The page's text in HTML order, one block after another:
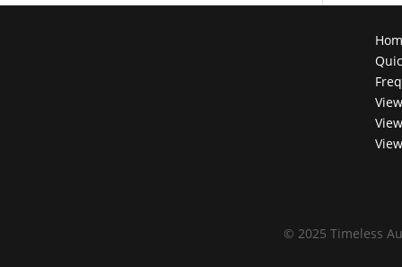
© 2025 Timeless